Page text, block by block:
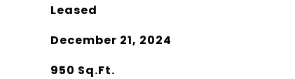
Leased
December 21, 2024
950 Sq.Ft.